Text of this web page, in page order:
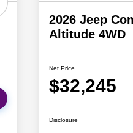
2026 Jeep
Altitude 4WD
Net Price
$32,245
Disclosure